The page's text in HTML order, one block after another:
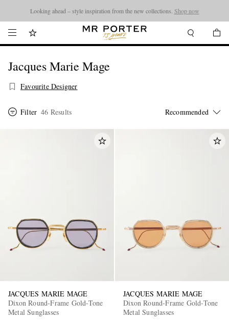
Looking ahead – style inspiration from the new collections. Shop now
Jacques Marie Mage
Favourite Designer
Filter 46 Results
JACQUES MARIE MAGE
Dixon Round-Frame Gold-Tone
Metal Sunglasses
JACQUES MARIE MAGE
Dixon Round-Frame Gold-Tone
Metal Sunglasses